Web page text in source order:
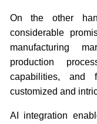
On the other
considerable
manufacturing
production
capabilities, and
customized and
AI integration